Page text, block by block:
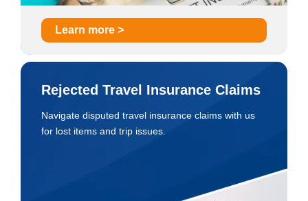
Learn more >
Rejected Travel Insurance Claims
Navigate disputed travel insurance claims with us
for lost items and trip issues.